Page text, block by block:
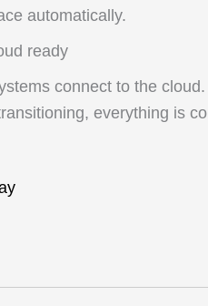
automatically.
ready
connect to the
everything is